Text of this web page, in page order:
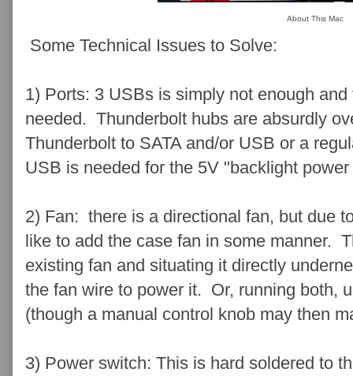
About This Mac
Some Technical Issues to Solve:
1) Ports: 3 USBs is simply not enough
needed. Thunderbolt hubs are absurdly
Thunderbolt to SATA and/or USB or a
USB is needed for the 5V "backlight
2) Fan: there is a directional fan, but due
like to add the case fan in some manner.
existing fan and situating it directly
the fan wire to power it. Or, running both,
(though a manual control knob may then
3) Power switch: This is hard soldered to